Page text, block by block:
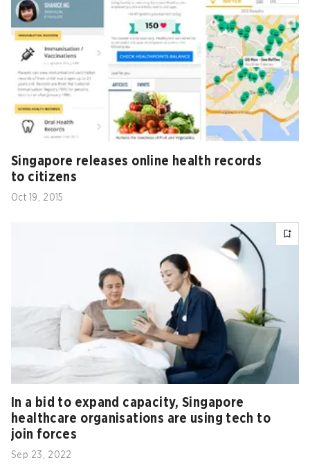
Singapore releases online health records
to citizens
Oct 19, 2015
In a bid to expand capacity, Singapore
healthcare organisations are using tech to
join forces
Sep 23, 2022